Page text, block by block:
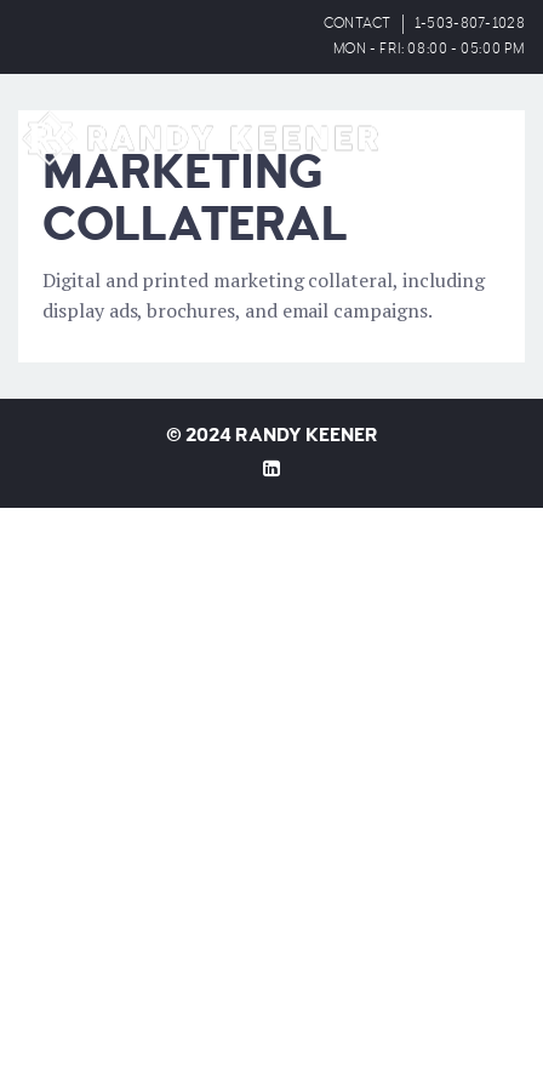
CONTACT
1-503-807-1028
MON - FRI: 08:00 - 05:00 PM
MARKETING
COLLATERAL
Digital and printed marketing collateral, including
display ads, brochures, and email campaigns.
©2024 RANDY KEENER